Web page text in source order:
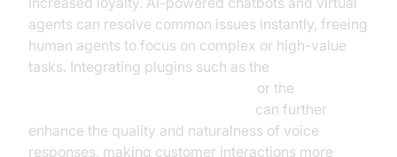
agents can resolve common issues instantly, freeing
human agents to focus on complex or high-value
tasks. Integrating plugins such as the
or the
can further
enhance the quality and naturalness of voice
responses, making customer interactions more